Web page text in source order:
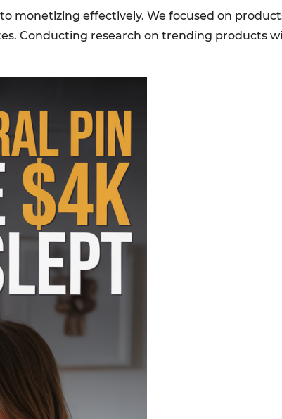
monetizing effectively. We focused on
Conducting research on trending products